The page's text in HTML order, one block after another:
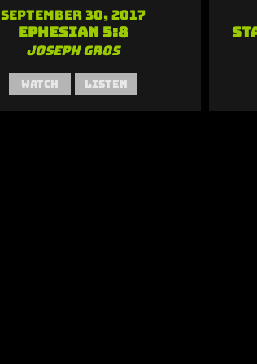
September 30, 2017
Ephesian 5:8
Joseph Gros
Watch Listen